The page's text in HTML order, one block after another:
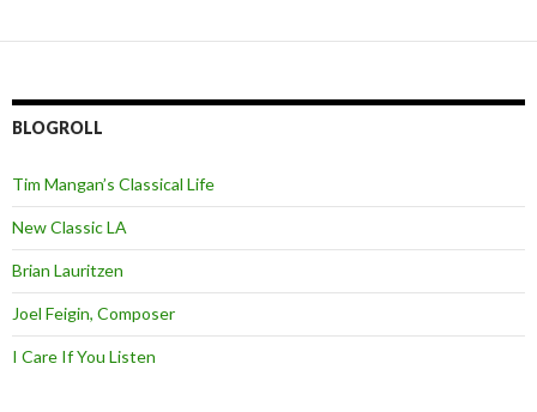
BLOGROLL
Tim Mangan’s Classical Life
New Classic LA
Brian Lauritzen
Joel Feigin, Composer
I Care If You Listen